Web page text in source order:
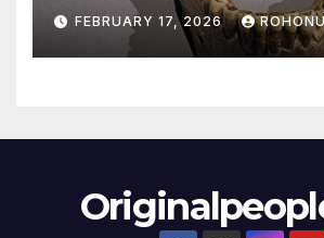
FEBRUARY 17, 2026